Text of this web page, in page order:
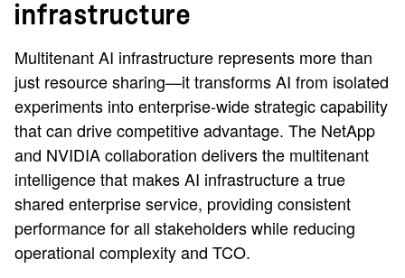
infrastructure
Multitenant AI infrastructure represents more than
just resource sharing—it transforms AI from isolated
experiments into enterprise-wide strategic capability
that can drive competitive advantage. The NetApp
and NVIDIA collaboration delivers the multitenant
intelligence that makes AI infrastructure a true
shared enterprise service, providing consistent
performance for all stakeholders while reducing
operational complexity and TCO.